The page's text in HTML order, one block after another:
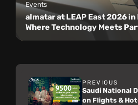
Events
almatar at LEAP East 2026 in
Where Technology Meets
PREVIOUS
Saudi National
on Flights &